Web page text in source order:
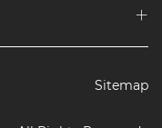
Sitemap